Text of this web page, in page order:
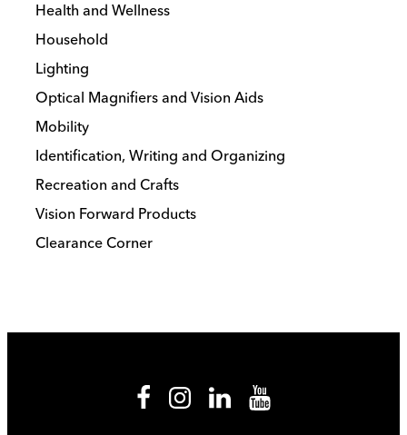
Health and Wellness
Household
Lighting
Optical Magnifiers and Vision Aids
Mobility
Identification, Writing and Organizing
Recreation and Crafts
Vision Forward Products
Clearance Corner